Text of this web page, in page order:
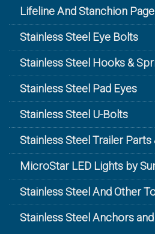
Lifeline And Stanchion Page
Stainless Steel Eye Bolts
Stainless Steel Hooks &
Stainless Steel Pad Eyes
Stainless Steel U-Bolts
Stainless Steel Trailer
MicroStar LED Lights by
Stainless Steel And Other
Stainless Steel Anchors